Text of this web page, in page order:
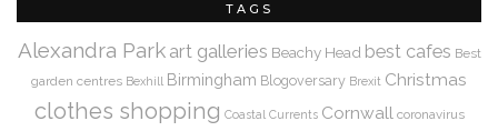
TAGS
Alexandra Park art galleries Beachy Head best cafes Best
garden centres Bexhill Birmingham Blogoversary Brexit Christmas
clothes shopping Coastal Currents Cornwall coronavirus